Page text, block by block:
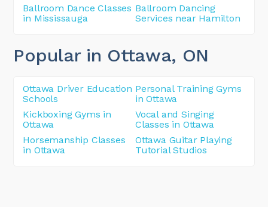
Ballroom Dance Classes
in Mississauga
Ballroom Dancing
Services near Hamilton
Popular in Ottawa, ON
Ottawa Driver Education
Schools
Personal Training Gyms
in Ottawa
Kickboxing Gyms in
Ottawa
Vocal and Singing
Classes in Ottawa
Horsemanship Classes
in Ottawa
Ottawa Guitar Playing
Tutorial Studios